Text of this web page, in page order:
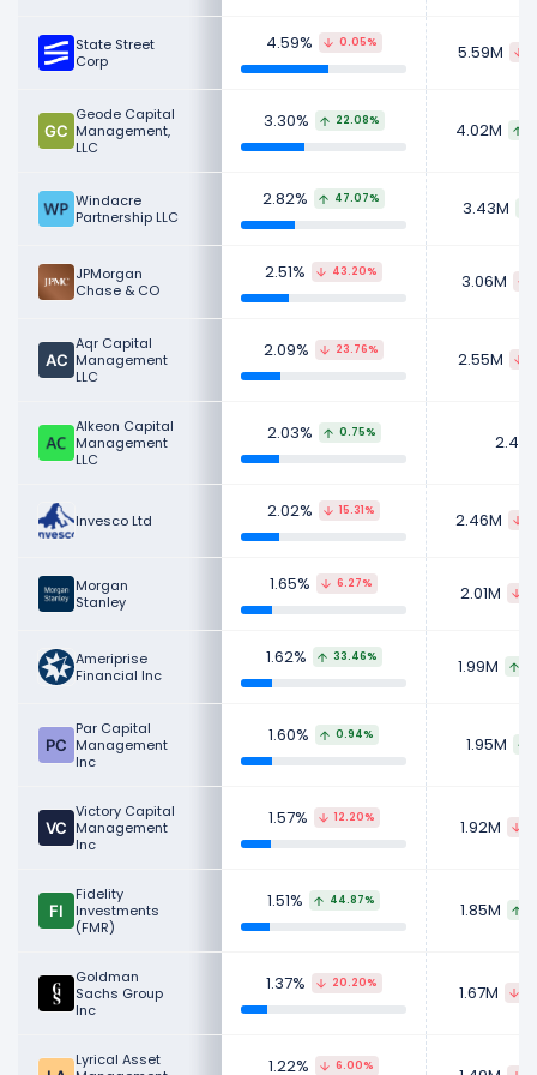
portfolios.
Learn more about Expedia Group's
Revenue
Salary
Employees Revenue by Segment
Check outcompetitorsto Expedia Group in a
side-by-side comparison.
Explore additional
financial metricsfor Expedia
State Street
Corp
4.59% 0.05% 5.59M
Geode Capital
Management,
LLC
3.30% 22.08% 4.02M
Windacre
Partnership LLC
2.82% 47.07% 3.43M
JPMorgan
Chase & CO
2.51% 43.20% 3.06M
Aqr Capital
Management
LLC
2.09% 23.76% 2.55M
Alkeon Capital
Management
LLC
2.03% 0.75%
Invesco Ltd 2.02% 15.31% 2.46M
Morgan
Stanley
1.65% 6.27% 2.01M
Ameriprise
Financial Inc
1.62% 33.46% 1.99M
Par Capital
Management
Inc
1.60% 0.94% 1.95M
Victory Capital
Management
Inc
1.57% 12.20% 1.92M
Fidelity
Investments
(FMR)
1.51% 44.87% 1.85M
Goldman
Sachs Group
Inc
1.37% 20.20% 1.67M
Lyrical Asset
1.22% 6.00%